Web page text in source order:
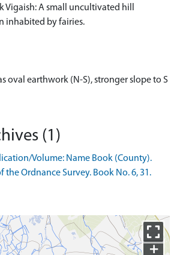
Vigaish: A small uncultivated hill
inhabited by fairies.
oval earthwork (N-S), stronger slope to S
(1)
Volume: Name Book (County).
the Ordnance Survey. Book No. 6, 31.
+